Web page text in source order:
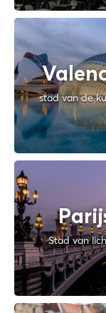
stad van de
Stad van